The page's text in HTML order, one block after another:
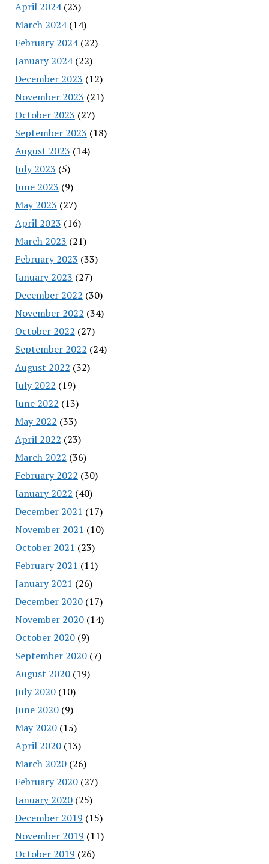
April 2024(23)
March 2024(14)
February 2024(22)
January 2024(22)
December 2023 (12)
November 2023 (21)
October 2023 (27)
September 2023 (18)
August 2023 (14)
July 2023 (5)
June 2023 (9)
May 2023 (27)
April 2023 (16)
March 2023 (21)
February 2023 (33)
January 2023 (27)
December 2022 (30)
November 2022 (34)
October 2022 (27)
September 2022 (24)
August 2022 (32)
July 2022 (19)
June 2022 (13)
May 2022 (33)
April 2022 (23)
March 2022 (36)
February 2022 (30)
January 2022 (40)
December 2021 (17)
November 2021 (10)
October 2021 (23)
February 2021 (11)
January 2021 (26)
December 2020(17)
November 2020(14)
October 2020(9)
September 2020(7)
August 2020(19)
July 2020(10)
June 2020(9)
May 2020(15)
April 2020(13)
March 2020(26)
February 2020(27)
January 2020(25)
December 2019 (15)
November 2019 (11)
October 2019 (26)